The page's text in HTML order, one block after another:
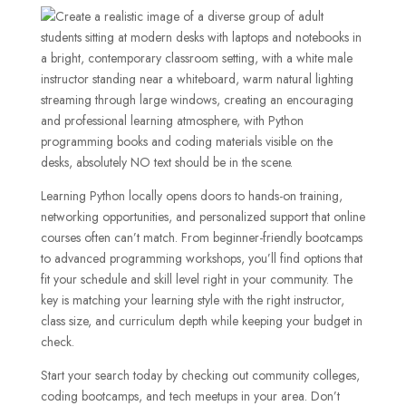
Learning Python locally opens doors to hands-on training,
networking opportunities, and personalized support that online
courses often can’t match. From beginner-friendly bootcamps
to advanced programming workshops, you’ll find options that
fit your schedule and skill level right in your community. The
key is matching your learning style with the right instructor,
class size, and curriculum depth while keeping your budget in
check.
Start your search today by checking out community colleges,
coding bootcamps, and tech meetups in your area. Don’t